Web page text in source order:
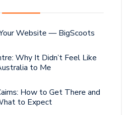
Website — BigScoots
Why It Didn’t Feel Like
to Me
How to Get There and
to Expect